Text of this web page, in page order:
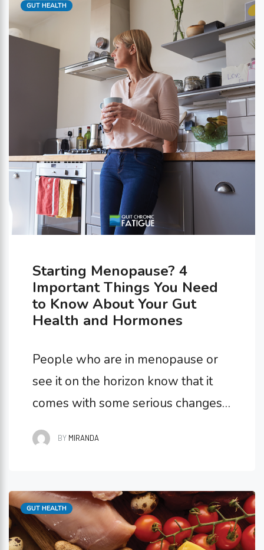
understanding your gut type.
Knowing your gut type can help
you make personalized changes …
Categories
GUT HEALTH
Starting Menopause? 4
Important Things You Need
to Know About Your Gut
Health and Hormones
People who are in menopause or
see it on the horizon know that it
comes with some serious changes
menstruation sends your
testosterone levels off-balance
and causes a whole host of
symptoms. But the best way to get
BY MIRANDA
Categories
GUT HEALTH